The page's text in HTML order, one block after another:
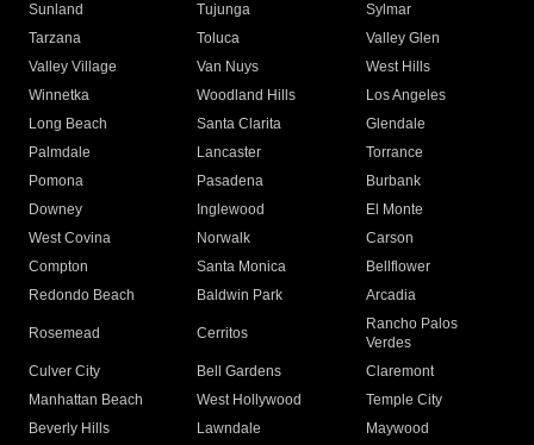
Sunland
Tujunga
Sylmar
Tarzana
Toluca
Valley Glen
Valley Village
Van Nuys
West Hills
Winnetka
Woodland Hills
Los Angeles
Long Beach
Santa Clarita
Glendale
Palmdale
Lancaster
Torrance
Pomona
Pasadena
Burbank
Downey
Inglewood
El Monte
West Covina
Norwalk
Carson
Compton
Santa Monica
Bellflower
Redondo Beach
Baldwin Park Arcadia
Rosemead Cerritos
Rancho Palos
Verdes
Culver City
Bell Gardens
Claremont
Manhattan Beach
West Hollywood
Temple City
Beverly Hills
Lawndale
Maywood